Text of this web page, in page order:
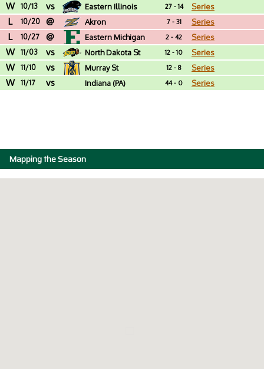
W 10/13 vs Eastern Illinois 27 - 14 Series
L 10/20 @ Akron 7 - 31 Series
L 10/27 @ Eastern Michigan 2 - 42 Series
W 11/03 vs North Dakota St 12 - 10 Series
W 11/10 vs Murray St 12 - 8 Series
W 11/17 vs Indiana (PA) 44 - 0 Series
Mapping the Season